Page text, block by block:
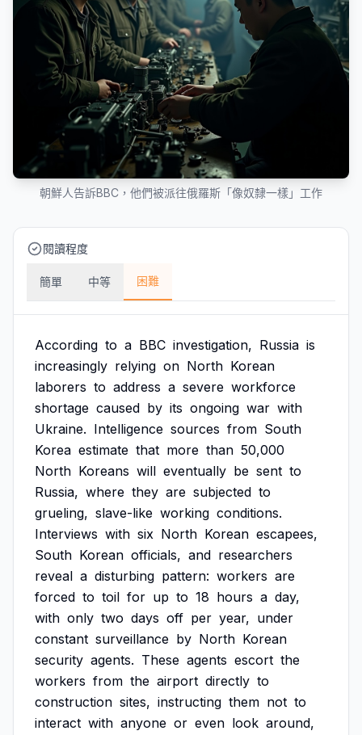
朝鮮人告訴BBC，他們被派往俄羅斯「像奴隸一樣」工作
閱讀程度
簡單 中等 困難
According to a BBC investigation, Russia is
increasingly relying on North Korean
laborers to address a severe workforce
shortage caused by its ongoing war with
Ukraine. Intelligence sources from South
Korea estimate that more than 50,000
North Koreans will eventually be sent to
Russia, where they are subjected to
grueling, slave-like working conditions.
Interviews with six North Korean escapees,
South Korean officials, and researchers
reveal a disturbing pattern: workers are
forced to toil for up to 18 hours a day,
with only two days off per year, under
constant surveillance by North Korean
security agents. These agents escort the
workers from the airport directly to
construction sites, instructing them not to
interact with anyone or even look around,